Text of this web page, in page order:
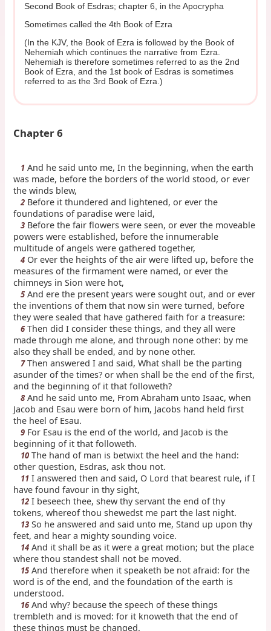
Second Book of Esdras; chapter 6, in the Apocrypha
Sometimes called the 4th Book of Ezra
(In the KJV, the Book of Ezra is followed by the Book of
Nehemiah which continues the narrative from Ezra.
Nehemiah is therefore sometimes referred to as the 2nd
Book of Ezra, and the 1st book of Esdras is sometimes
referred to as the 3rd Book of Ezra.)
Chapter 6
1 And he said unto me, In the beginning, when the earth
was made, before the borders of the world stood, or ever
the winds blew,
2 Before it thundered and lightened, or ever the
foundations of paradise were laid,
3 Before the fair flowers were seen, or ever the moveable
powers were established, before the innumerable
multitude of angels were gathered together,
4 Or ever the heights of the air were lifted up, before the
measures of the firmament were named, or ever the
chimneys in Sion were hot,
5 And ere the present years were sought out, and or ever
the inventions of them that now sin were turned, before
they were sealed that have gathered faith for a treasure:
6Then did I consider these things, and they all were
made through me alone, and through none other: by me
also they shall be ended, and by none other.
7Then answered I and said, What shall be the parting
asunder of the times? or when shall be the end of the first,
and the beginning of it that followeth?
8 And he said unto me, From Abraham unto Isaac, when
Jacob and Esau were born of him, Jacobs hand held first
the heel of Esau.
9 For Esau is the end of the world, and Jacob is the
beginning of it that followeth.
10 The hand of man is betwixt the heel and the hand:
other question, Esdras, ask thou not.
11 I answered then and said, O Lord that bearest rule, if I
have found favour in thy sight,
12 I beseech thee, shew thy servant the end of thy
tokens, whereof thou shewedst me part the last night.
13 So he answered and said unto me, Stand up upon thy
feet, and hear a mighty sounding voice.
14 And it shall be as it were a great motion; but the place
where thou standest shall not be moved.
15 And therefore when it speaketh be not afraid: for the
word is of the end, and the foundation of the earth is
understood.
16And why? because the speech of these things
trembleth and is moved: for it knoweth that the end of
these things must be changed.